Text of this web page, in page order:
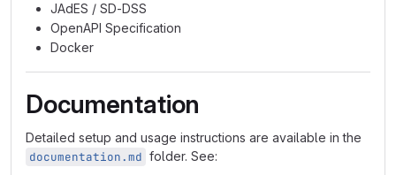
JAdES / SD-DSS
OpenAPI Specification
Docker
Documentation
Detailed setup and usage instructions are available in the
documentation.md folder. See: